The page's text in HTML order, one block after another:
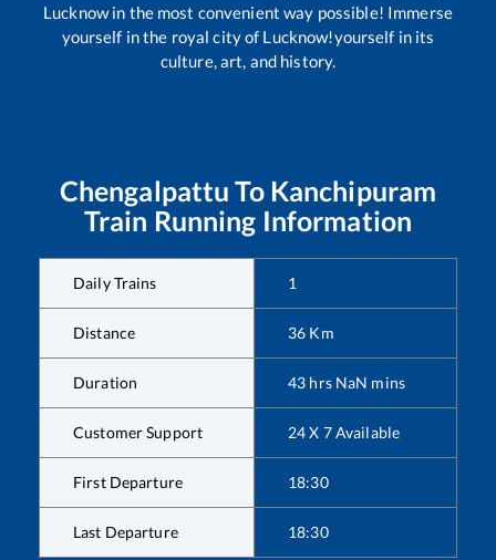
Lucknow in the most convenient way possible! Immerse
yourself in the royal city of Lucknow!yourself in its
culture, art, and history.
Chengalpattu To Kanchipuram
Train Running Information
Daily Trains 1
Distance 36 Km
Duration 43 hrs NaN mins
Customer Support 24 X 7 Available
First Departure 18:30
Last Departure 18:30